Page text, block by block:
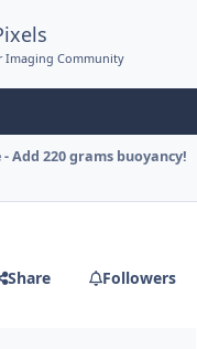
Imaging Community
Add 220 grams buoyancy!
Share Followers